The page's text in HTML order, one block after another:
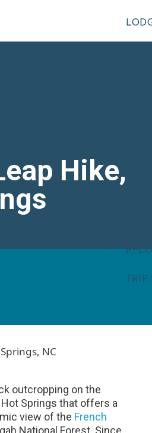
Hike,
outcropping on the
Hot Springs that offers a
view of the French
National Forest. Since